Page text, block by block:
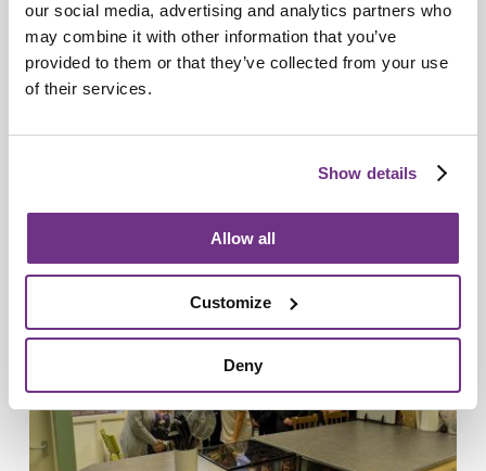
our social media, advertising and analytics partners who
may combine it with other information that you’ve
provided to them or that they’ve collected from your use
of their services.
Show details
Allow all
Customize
Deny
Our people Stories
Lindsey’s story: confidence, community,